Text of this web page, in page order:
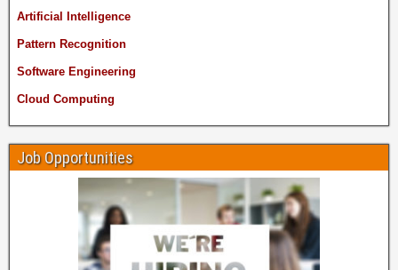
Artificial Intelligence
Pattern Recognition
Software Engineering
Cloud Computing
Job Opportunities